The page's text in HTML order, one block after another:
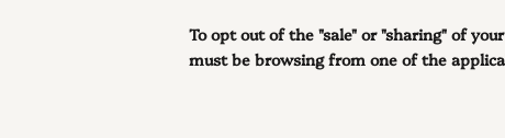
To opt out of the "sale" or "sharing" of
must be browsing from one of the